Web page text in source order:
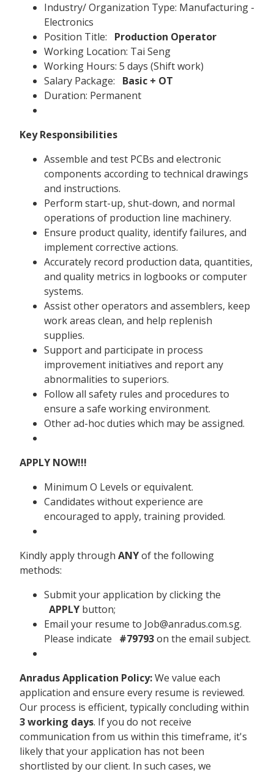
Industry/ Organization Type: Manufacturing -
Electronics
Position Title:
Production Operator
Working Location: Tai Seng
Working Hours: 5 days (Shift work)
Salary Package:
Basic + OT
Duration: Permanent
Key Responsibilities
Assemble and test PCBs and electronic
components according to technical drawings
and instructions.
Perform start-up, shut-down, and normal
operations of production line machinery.
Ensure product quality, identify failures, and
implement corrective actions.
Accurately record production data, quantities,
and quality metrics in logbooks or computer
systems.
Assist other operators and assemblers, keep
work areas clean, and help replenish
supplies.
Support and participate in process
improvement initiatives and report any
abnormalities to superiors.
Follow all safety rules and procedures to
ensure a safe working environment.
Other ad-hoc duties which may be assigned.
APPLY NOW!!!
Minimum O Levels or equivalent.
Candidates without experience are
encouraged to apply, training provided.
Kindly apply through ANYof the following
methods:
Submit your application by clicking the
APPLY button;
Email your resume to Job@anradus.com.sg.
Please indicate
#79793on the email subject.
Anradus Application Policy:We value each
application and ensure every resume is reviewed.
Our process is efficient, typically concluding within
3 working days. If you do not receive
communication from us within this timeframe, it's
likely that your application has not been
shortlisted by our client. In such cases, we